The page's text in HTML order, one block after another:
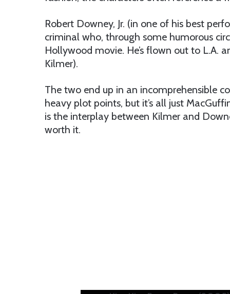
Robert Downey, Jr. (in one of his best
criminal who, through some humorous
Hollywood movie. He’s flown out to L.A.
Kilmer).
The two end up in an incomprehensible
heavy plot points, but it’s all just
is the interplay between Kilmer and
worth it.